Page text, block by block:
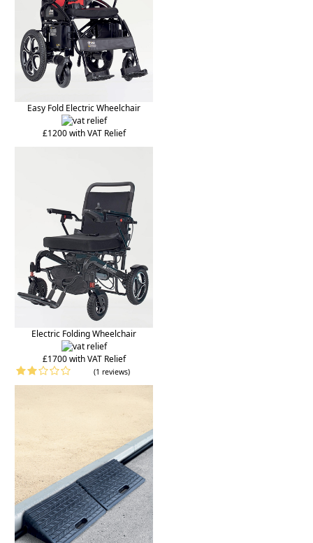
Easy Fold Electric Wheelchair
£1200 with VAT Relief
Electric Folding Wheelchair
£1700 with VAT Relief
(1 reviews)